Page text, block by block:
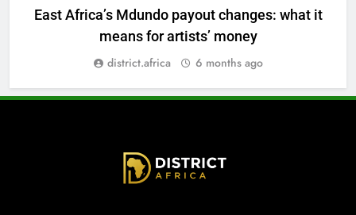
East Africa’s Mdundo payout changes: what it
means for artists’ money
district.africa 6 months ago